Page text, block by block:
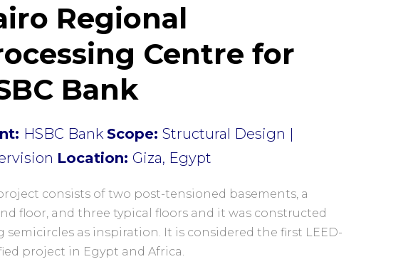
Regional
Centre for
Bank
HSBC Bank Scope: Structural Design |
Location: Giza, Egypt
consists of two post-tensioned basements, a
floor, and three typical floors and it was constructed
semicircles as inspiration. It is considered the first LEED-
project in Egypt and Africa.